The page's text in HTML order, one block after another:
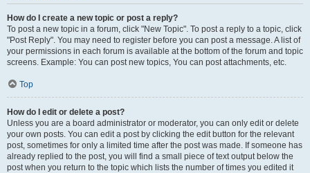
How do I create a new topic or post a reply?
To post a new topic in a forum, click "New Topic". To post a reply to a topic, click
"Post Reply". You may need to register before you can post a message. A list of
your permissions in each forum is available at the bottom of the forum and topic
screens. Example: You can post new topics, You can post attachments, etc.
Top
How do I edit or delete a post?
Unless you are a board administrator or moderator, you can only edit or delete
your own posts. You can edit a post by clicking the edit button for the relevant
post, sometimes for only a limited time after the post was made. If someone has
already replied to the post, you will find a small piece of text output below the
post when you return to the topic which lists the number of times you edited it